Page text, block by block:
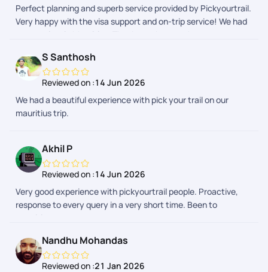
Perfect planning and superb service provided by Pickyourtrail.
Very happy with the visa support and on-trip service! We had
a great time in Mauritius. Thanks to the team!
S Santhosh
Reviewed on :14 Jun 2026
We had a beautiful experience with pick your trail on our
mauritius trip.
Akhil P
Reviewed on :14 Jun 2026
Very good experience with pickyourtrail people. Proactive,
response to every query in a very short time. Been to
mauritius.
Nandhu Mohandas
Reviewed on :21 Jan 2026